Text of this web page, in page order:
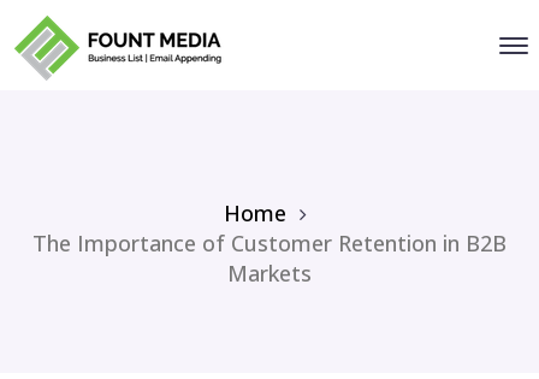
Home
The Importance of Customer Retention in B2B
Markets